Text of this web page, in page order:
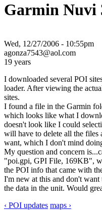
Garmin Nuvi
Wed, 12/27/2006 - 10:55pm
agonza7543@aol.com
19 years
I downloaded several POI
loader. After viewing the
sites.
I found a file in the Garmin
which looks like what I
doesn't look like I could
will have to delete all the files
want, which I don't mind
My question and concern
"poi.gpi, GPI File, 169KB",
the POI info that came with
I'm new at this and don't
the data in the unit. Would
‹ POI updates maps ›